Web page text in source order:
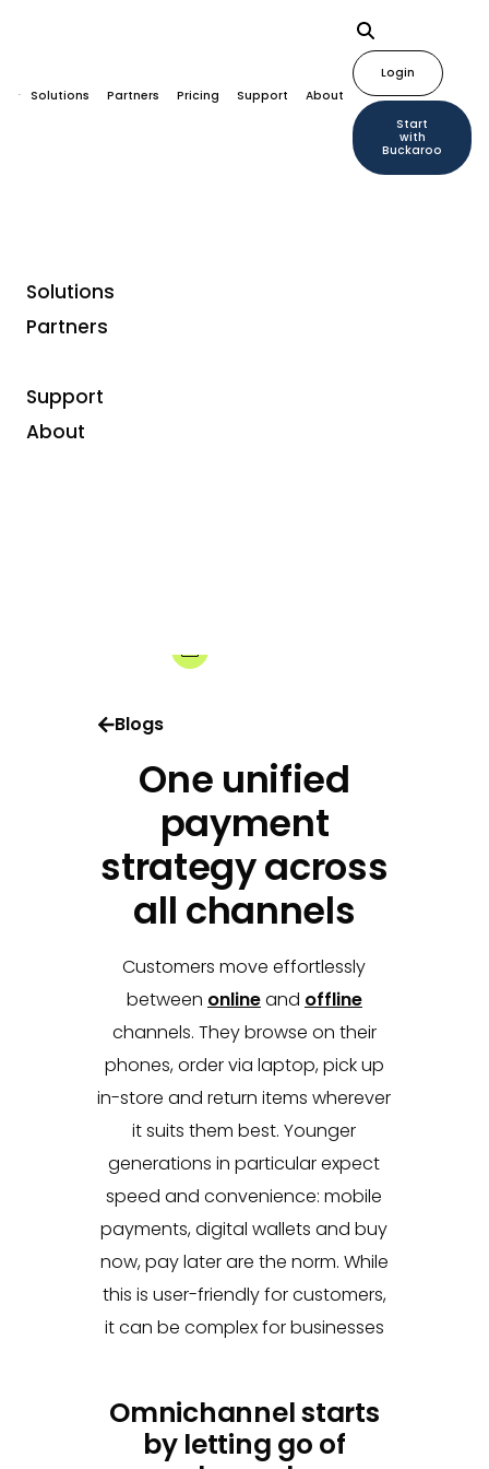
Solutions Partners Pricing Support About
Login
Start
with
Buckaroo
Solutions
Partners
Support
About
Blogs
One unified
payment
strategy across
all channels
Customers move effortlessly
between onlineand offline
channels. They browse on their
phones, order via laptop, pick up
in-store and return items wherever
it suits them best. Younger
generations in particular expect
speed and convenience: mobile
payments, digital wallets and buy
now, pay later are the norm. While
this is user-friendly for customers,
it can be complex for businesses
Omnichannel starts
by letting go of